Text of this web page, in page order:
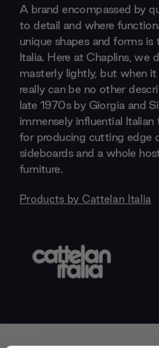
A brand encompassed by
to detail and where
unique shapes and forms
Italia. Here at Chaplins, we
masterly lightly, but when
really can be no other
late 1970s by Giorgia and
immensely influential
for producing cutting edge
sideboards and a whole
furniture.
Products by Cattelan Italia